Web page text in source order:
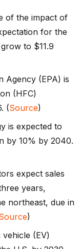
of the impact of
for the
to $11.9
Agency (EPA) is
(HFC)
(Source)
is expected to
by 10% by 2040.
expect sales
years,
northeast, due in
)
(EV)